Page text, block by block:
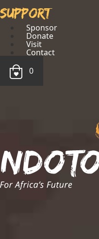
Support
Sponsor
Donate
Visit
Contact
0